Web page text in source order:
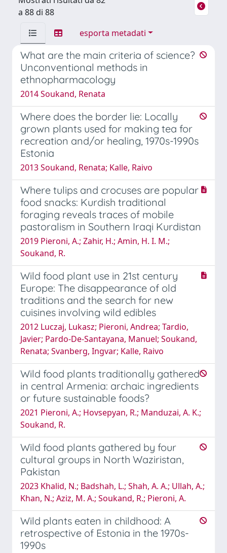
a 88 di 88
esporta metadati
What are the main criteria of science?
Unconventional methods in
ethnopharmacology
2014 Soukand, Renata
Where does the border lie: Locally
grown plants used for making tea for
recreation and/or healing, 1970s-1990s
Estonia
2013 Soukand, Renata; Kalle, Raivo
Where tulips and crocuses are popular
food snacks: Kurdish traditional
foraging reveals traces of mobile
pastoralism in Southern Iraqi Kurdistan
2019 Pieroni, A.; Zahir, H.; Amin, H. I. M.;
Soukand, R.
Wild food plant use in 21st century
Europe: The disappearance of old
traditions and the search for new
cuisines involving wild edibles
2012 Luczaj, Lukasz; Pieroni, Andrea; Tardi­o,
Javier; Pardo-De-Santayana, Manuel; Soukand,
Renata; Svanberg, Ingvar; Kalle, Raivo
Wild food plants traditionally gathered
in central Armenia: archaic ingredients
or future sustainable foods?
2021 Pieroni, A.; Hovsepyan, R.; Manduzai, A. K.;
Soukand, R.
Wild food plants gathered by four
cultural groups in North Waziristan,
Pakistan
2023 Khalid, N.; Badshah, L.; Shah, A. A.; Ullah, A.;
Khan, N.; Aziz, M. A.; Soukand, R.; Pieroni, A.
Wild plants eaten in childhood: A
retrospective of Estonia in the 1970s-
1990s